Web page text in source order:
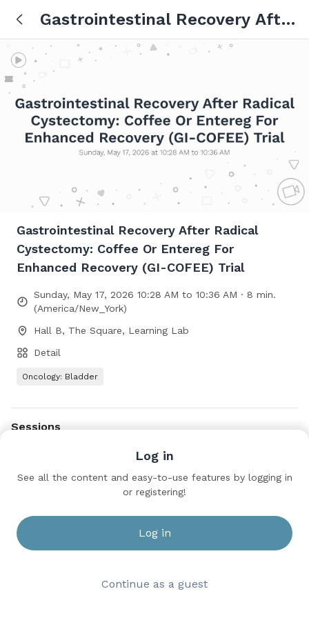
Gastrointestinal Recovery After
Radical Cystectomy: Coffee Or
Entereg For Enhanced
Recovery (GI-COFEE) Trial
Gastrointestinal Recovery After Radical
Cystectomy: Coffee Or Entereg For
Enhanced Recovery (GI-COFEE) Trial
Sunday, May 17, 2026 10:28 AM to 10:36 AM · 8 min.
(America/New_York)
Hall B, The Square, Learning Lab
Detail
Oncology: Bladder
Sessions
Clinical Trials in Progress: Bladder Cancer
Sunday, May 17, 2026 9:00 AM to 11:00 AM
Hall B, The Square, Learning Lab
Log in
See all the content and easy-to-use features by logging in
or registering!
Log in
Continue as a guest